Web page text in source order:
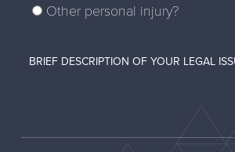
Other personal injury?
BRIEF DESCRIPTION OF YOUR LEGAL